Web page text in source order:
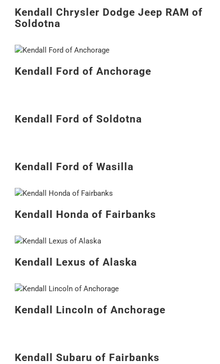
Kendall Chrysler Dodge Jeep RAM of
Soldotna
Kendall Ford of Anchorage
Kendall Ford of Soldotna
Kendall Ford of Wasilla
Kendall Honda of Fairbanks
Kendall Lexus of Alaska
Kendall Lincoln of Anchorage
Kendall Subaru of Fairbanks